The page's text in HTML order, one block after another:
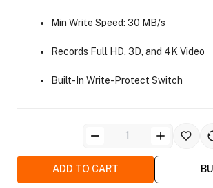
Side Bags
Min Write Speed: 30 MB/s
Records Full HD, 3D, and 4K Video
Built-In Write-Protect Switch
ADD TO CART